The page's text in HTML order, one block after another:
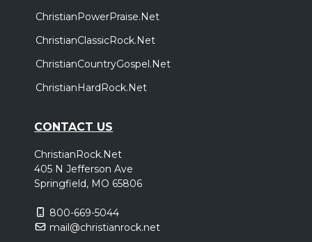
ChristianPowerPraise.Net
ChristianClassicRock.Net
ChristianCountryGospel.Net
ChristianHardRock.Net
CONTACT US
ChristianRock.Net
405 N Jefferson Ave
Springfield, MO 65806
800-669-5044
mail@christianrock.net